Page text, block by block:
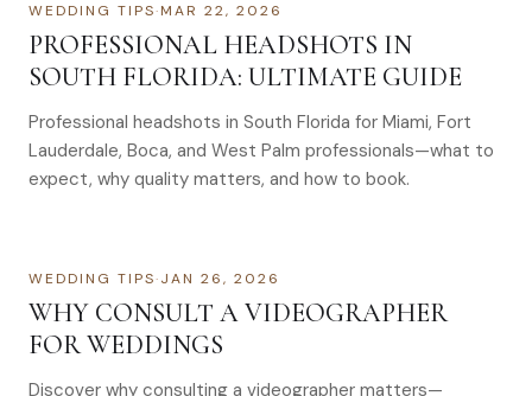
WEDDING TIPS·MAR 22, 2026
PROFESSIONAL HEADSHOTS IN
SOUTH FLORIDA: ULTIMATE GUIDE
Professional headshots in South Florida for Miami, Fort
Lauderdale, Boca, and West Palm professionals—what to
expect, why quality matters, and how to book.
WEDDING TIPS·JAN 26, 2026
WHY CONSULT A VIDEOGRAPHER
FOR WEDDINGS
Discover why consulting a videographer matters—